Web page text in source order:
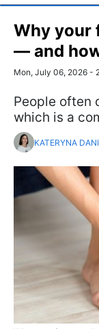
Why your
— and
Mon, July 06, 2026 -
People often
which is a
KATERYNA